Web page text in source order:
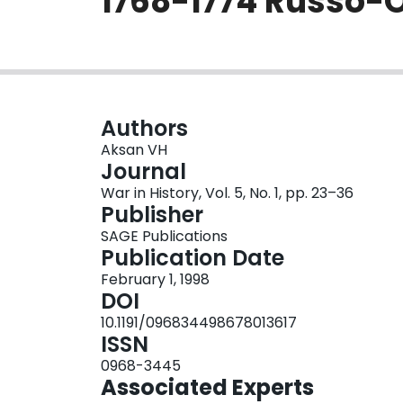
Authors
Aksan VH
Journal
War in History, Vol. 5, No. 1, pp. 23–36
Publisher
SAGE Publications
Publication Date
February 1, 1998
DOI
10.1191/096834498678013617
ISSN
0968-3445
Associated Experts